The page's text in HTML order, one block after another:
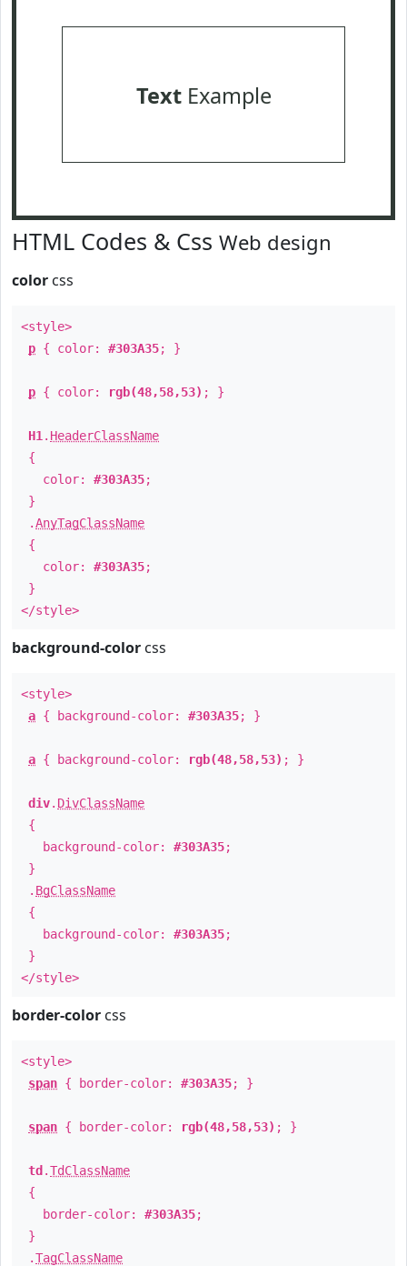
TextExample
HTML Codes & Css Web design
color css
<style>
p { color: #303A35; }
p { color: rgb(48,58,53) ; }
H1 . HeaderClassName
{
color: #303A35;
}
.AnyTagClassName
{
color: #303A35;
}
</style>
background-color css
<style>
a { background-color: #303A35; }
a { background-color: rgb(48,58,53) ; }
div. DivClassName
{
background-color: #303A35;
}
. BgClassName
{
background-color: #303A35;
}
</style>
border-color css
<style>
span { border-color: #303A35; }
span { border-color: rgb(48,58,53) ; }
td .TdClassName
{
border-color: #303A35;
}
.TagClassName